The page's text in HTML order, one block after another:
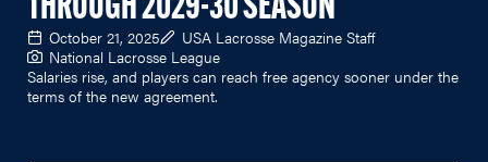
THROUGH 2029-30 SEASON
October 21, 2025
USA Lacrosse Magazine Staff
National Lacrosse League
Salaries rise, and players can reach free agency sooner under the
terms of the new agreement.